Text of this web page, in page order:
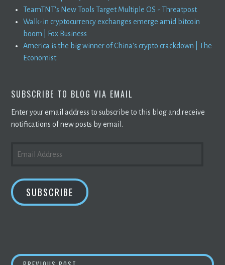
TeamTNT's New Tools Target Multiple OS - Threatpost
Walk-in cryptocurrency exchanges emerge amid bitcoin
boom | Fox Business
America is the big winner of China's crypto crackdown | The
Economist
SUBSCRIBE TO BLOG VIA EMAIL
Enter your email address to subscribe to this blog and receive
notifications of new posts by email.
ADDRESS
SUBSCRIBE